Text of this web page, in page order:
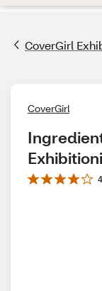
CoverGirl
CoverGirl